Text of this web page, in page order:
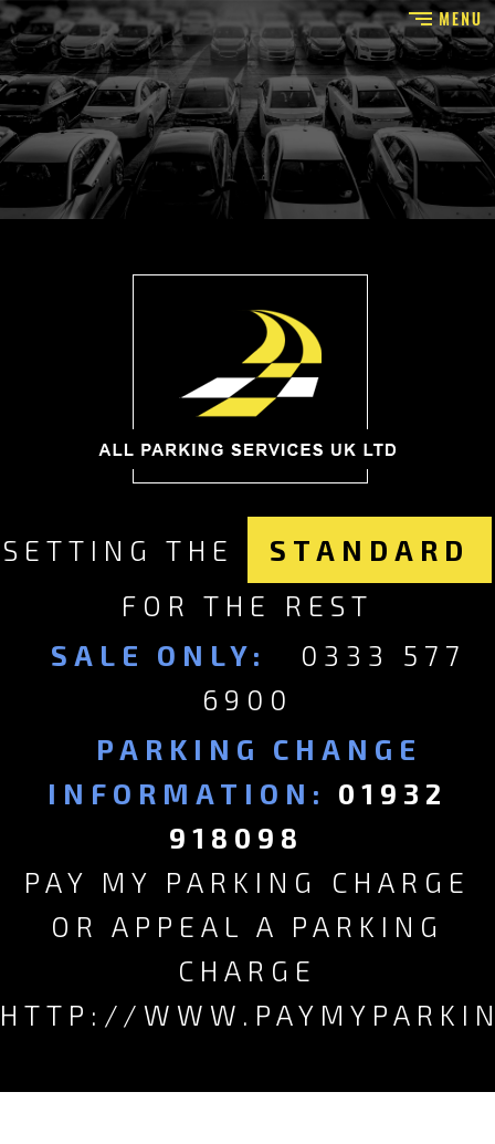
SETTING THE
STANDARD
FOR THE REST
SALE ONLY:
0333 577
6900
PARKING CHANGE
INFORMATION: 01932
918098
PAY MY PARKING CHARGE
OR APPEAL A PARKING
CHARGE
HTTP://